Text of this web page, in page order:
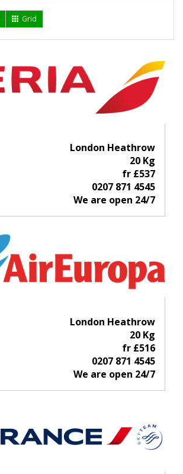
Grid
London Heathrow
20 Kg
fr £537
0207 871 4545
We are open 24/7
London Heathrow
20 Kg
fr £516
0207 871 4545
We are open 24/7